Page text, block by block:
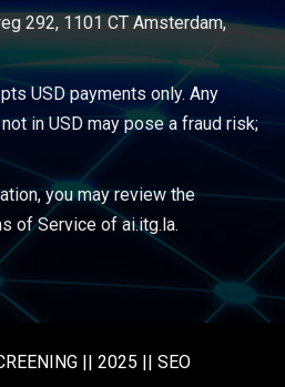
292, 1101 CT Amsterdam,
USD payments only. Any
in USD may pose a fraud risk;
you may review the
of Service of ai.itg.la.
|| 2025 || SEO